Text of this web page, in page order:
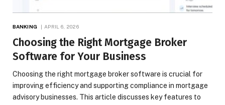
BANKING APRIL 6, 2026
Choosing the Right Mortgage Broker
Software for Your Business
Choosing the right mortgage broker software is crucial for
improving efficiency and supporting compliance in mortgage
advisory businesses. This article discusses key features to